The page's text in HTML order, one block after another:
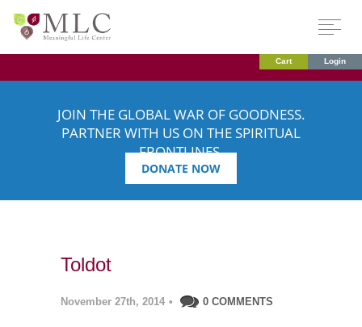
Cart Login
JOIN THE GLOBAL WAR OF GOODNESS.
PARTNER WITH US ON THE SPIRITUAL
FRONTLINES.
DONATE NOW
Toldot
November 27th, 2014 • 0 COMMENTS